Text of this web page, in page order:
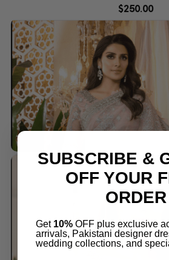
$250.00
SUBSCRIBE &
OFF YOUR
ORDER
Get 10% OFF plus exclusive
arrivals, Pakistani designer
wedding collections, and